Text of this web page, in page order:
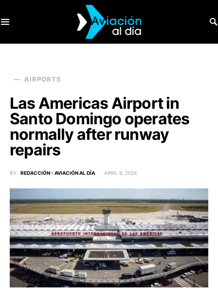
AIRPORTS
Las Americas Airport in
Santo Domingo operates
normally after runway
repairs
BY REDACCIÓN - AVIACIÓN AL DÍA APRIL 8, 2024